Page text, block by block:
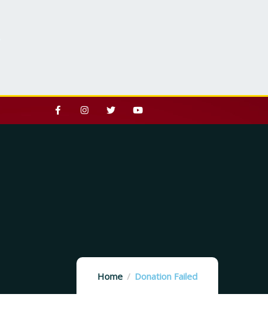
Home Donation Failed